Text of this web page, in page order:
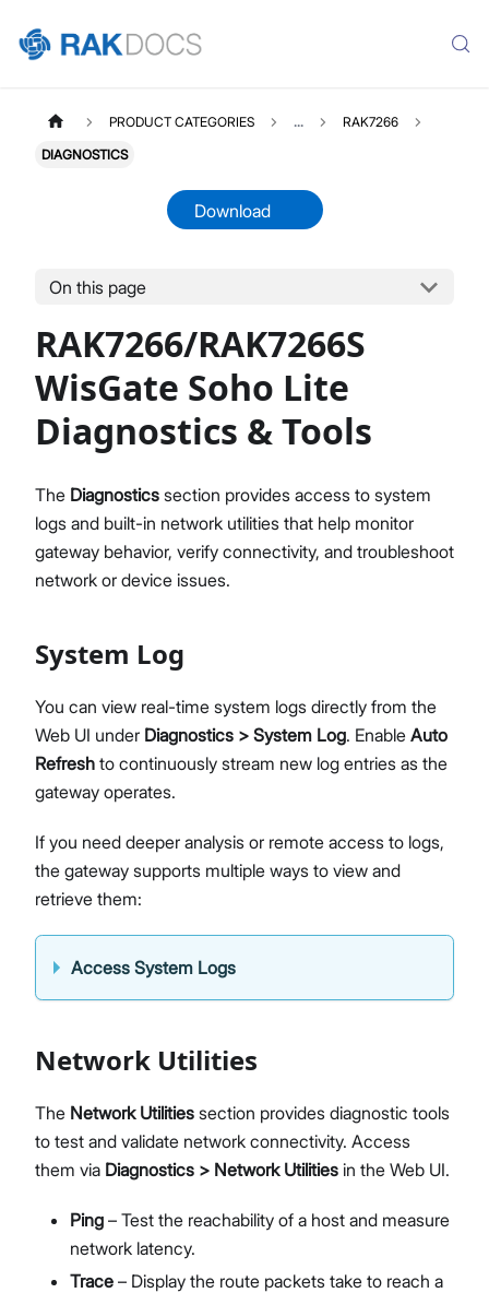
Product Overview
Unboxing & Installation
Quick Start Guide
Network & Connectivity Settings
LoRaWAN Configuration
Performance & LoRaWAN Statistics
Diagnostics & Tools
System Management
Fleet Management System – WisDM
Datasheet
Proceed
PRODUCT CATEGORIES ... RAK7266
DIAGNOSTICS
Download
On this page
RAK7266/RAK7266S
WisGate Soho Lite
Diagnostics & Tools
The Diagnostics section provides access to system
logs and built-in network utilities that help monitor
gateway behavior, verify connectivity, and troubleshoot
network or device issues.
System Log
You can view real-time system logs directly from the
Web UI under Diagnostics > System Log. Enable Auto
Refresh to continuously stream new log entries as the
gateway operates.
If you need deeper analysis or remote access to logs,
the gateway supports multiple ways to view and
retrieve them:
Access System Logs
Network Utilities
The Network Utilities section provides diagnostic tools
to test and validate network connectivity. Access
them via Diagnostics > Network Utilities in the Web UI.
Ping – Test the reachability of a host and measure
network latency.
Trace – Display the route packets take to reach a